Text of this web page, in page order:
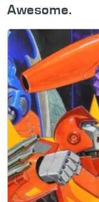
Awesome.